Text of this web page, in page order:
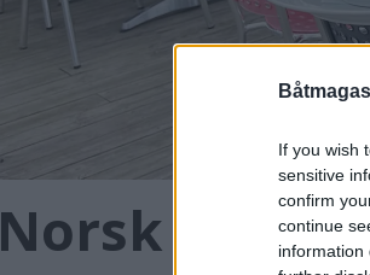
If you wish
sensitive
confirm
continue
information
Norsk